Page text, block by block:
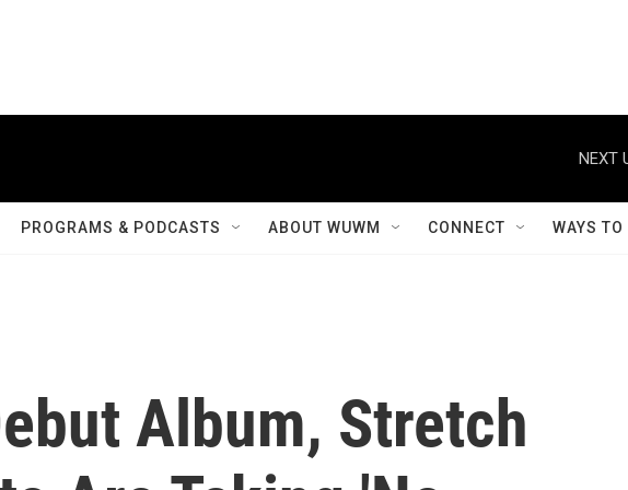
NEXT
PROGRAMS & PODCASTS ABOUT WUWM CONNECT WAYS
Album, Stretch